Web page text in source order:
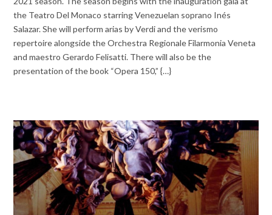
the Teatro Del Monaco starring Venezuelan soprano Inés
Salazar. She will perform arias by Verdi and the verismo
repertoire alongside the Orchestra Regionale Filarmonia Veneta
and maestro Gerardo Felisatti. There will also be the
presentation of the book “Opera 150,” {…}